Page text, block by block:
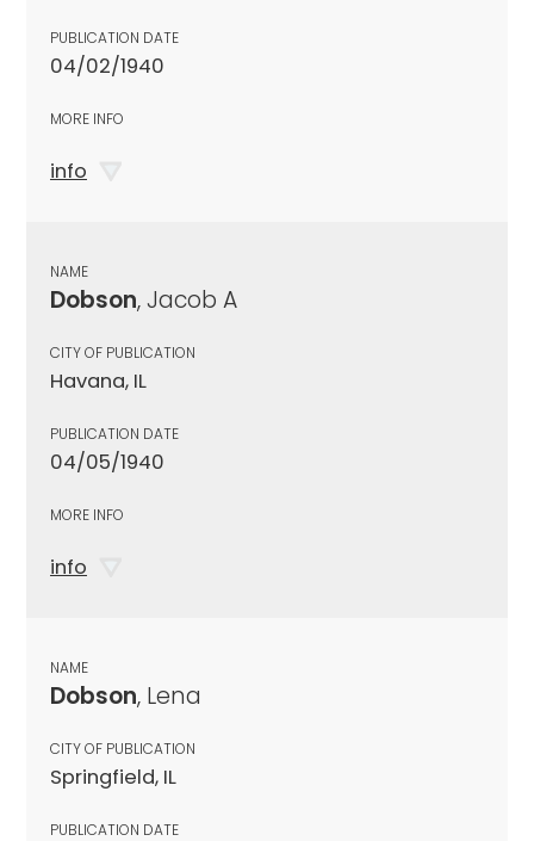
PUBLICATION DATE
04/02/1940
MORE INFO
info
NAME
Dobson, Jacob A
CITY OF PUBLICATION
Havana, IL
PUBLICATION DATE
04/05/1940
MORE INFO
info
NAME
Dobson, Lena
CITY OF PUBLICATION
Springfield, IL
PUBLICATION DATE